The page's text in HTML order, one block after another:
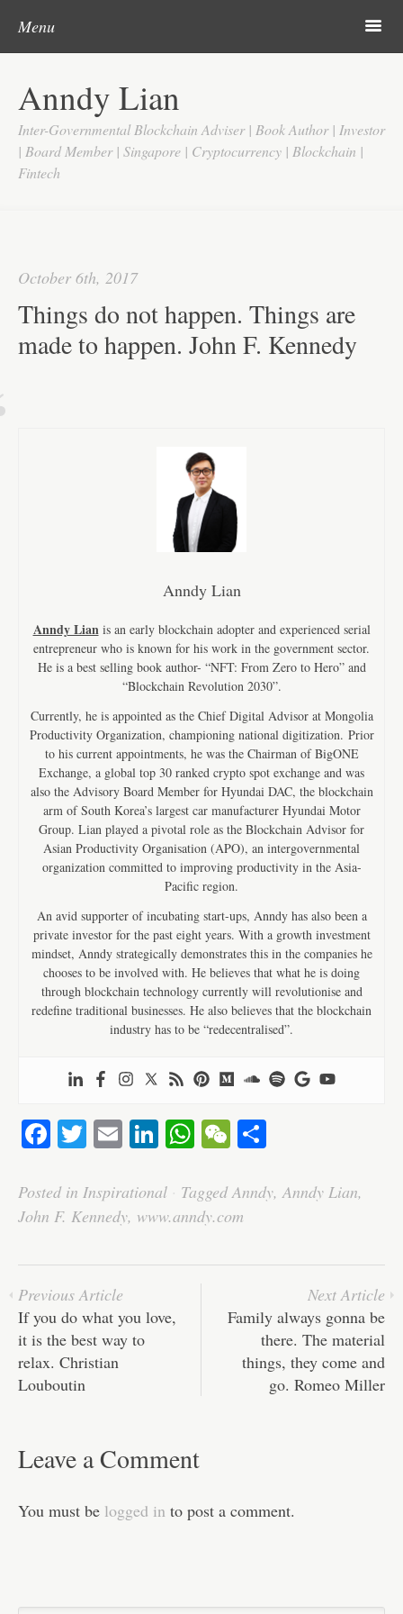
Anndy Lian
Inter-Governmental Blockchain Adviser | Book Author | Investor
| Board Member | Singapore | Cryptocurrency | Blockchain |
Fintech
Menu m
About
Updates
Videos
Contact
October 6th, 2017
Things do not happen. Things are
made to happen. John F. Kennedy
Anndy Lian
Anndy Lianis an early blockchain adopter and experienced serial
entrepreneur who is known for his work in the government sector.
He is a best selling book author- “NFT: From Zero to Hero” and
“Blockchain Revolution 2030”.
Currently, he is appointed as the Chief Digital Advisor at Mongolia
Productivity Organization, championing national digitization. Prior
to his current appointments, he was the Chairman of BigONE
Exchange, a global top 30 ranked crypto spot exchange and was
also the Advisory Board Member for Hyundai DAC, the blockchain
arm of South Korea’s largest car manufacturer Hyundai Motor
Group. Lian played a pivotal role as the Blockchain Advisor for
Asian Productivity Organisation (APO), an intergovernmental
organization committed to improving productivity in the Asia-
Pacific region.
An avid supporter of incubating start-ups, Anndy has also been a
private investor for the past eight years. With a growth investment
mindset, Anndy strategically demonstrates this in the companies he
chooses to be involved with. He believes that what he is doing
through blockchain technology currently will revolutionise and
redefine traditional businesses. He also believes that the blockchain
industry has to be “redecentralised”.
Fa
bo
ok
T
tte
r
E
ail
Li
ed
In
W
ts
A
W
C
ha
re
Posted in Inspirational · TaggedAnndy,Anndy Lian,
John F. Kennedy, www.anndy.com
Previous Article
If you do what you love,
it is the best way to
relax. Christian
Louboutin
Next Article
Family always gonna be
there. The material
things, they come and
go. Romeo Miller
Leave a Comment
You must be logged in to post a comment.